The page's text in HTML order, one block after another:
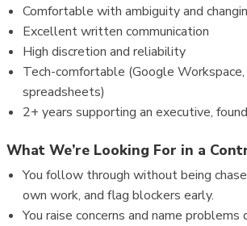
Comfortable with ambiguity and
Excellent written communication
High discretion and reliability
Tech-comfortable (Google Workspace,
spreadsheets)
2+ years supporting an executive,
What We’re Looking For in a
You follow through without being
own work, and flag blockers early.
You raise concerns and name problems